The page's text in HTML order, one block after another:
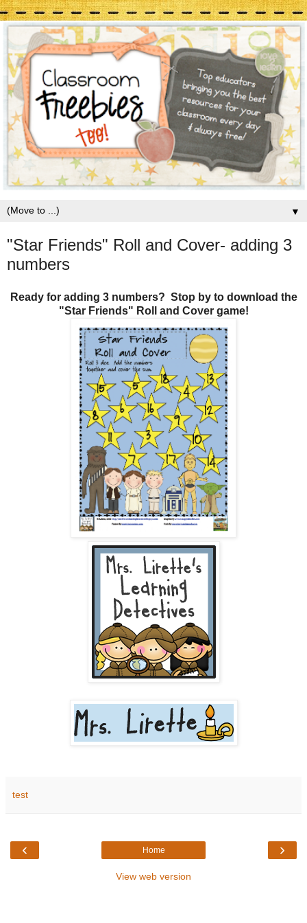
▼
"Star Friends" Roll and Cover- adding 3
numbers
Ready for adding 3 numbers? Stop by to download the
"Star Friends" Roll and Cover game!
test
‹ ›
Home
View web version